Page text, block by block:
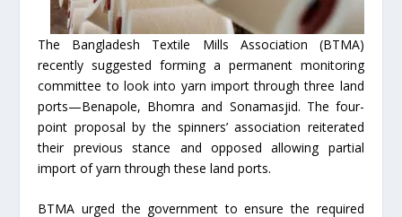
The Bangladesh Textile Mills Association (BTMA)
recently suggested forming a permanent monitoring
committee to look into yarn import through three land
ports—Benapole, Bhomra and Sonamasjid. The four-
point proposal by the spinners’ association reiterated
their previous stance and opposed allowing partial
import of yarn through these land ports.
BTMA urged the government to ensure the required